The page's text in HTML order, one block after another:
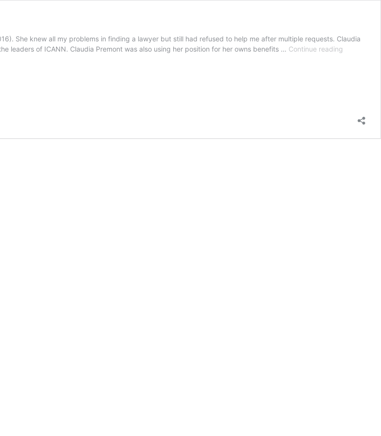
She knew all my problems in finding a lawyer but still had refused to help me after multiple requests. Claudia
leaders of ICANN. Claudia Premont was also using her position for her owns benefits … Continue reading